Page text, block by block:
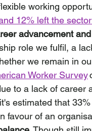
working
12% left the
advancement
role we fulfil, a
we remain in
Worker Survey
to a lack of career
estimated that
favour of an